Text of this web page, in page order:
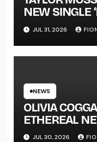
NEW SINGLE
JUL 31, 2026
NEWS
OLIVIA
ETHEREAL
LINE’
JUL 30, 2026